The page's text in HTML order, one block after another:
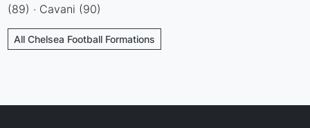
(89) · Cavani (90)
All Chelsea Football Formations